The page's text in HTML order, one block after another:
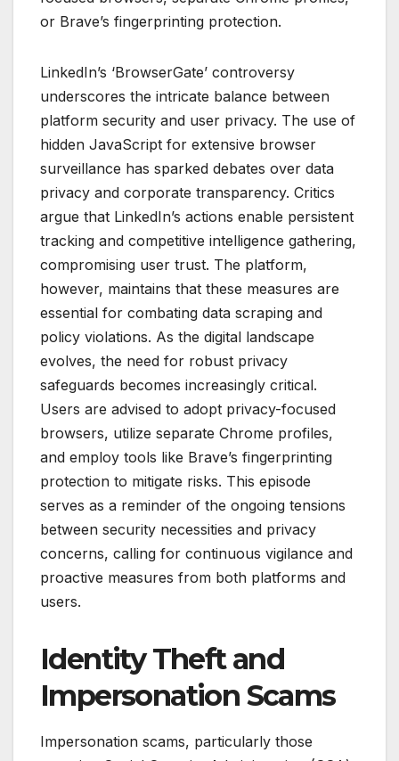
or Brave’s fingerprinting protection.
LinkedIn’s ‘BrowserGate’ controversy
underscores the intricate balance between
platform security and user privacy. The use of
hidden JavaScript for extensive browser
surveillance has sparked debates over data
privacy and corporate transparency. Critics
argue that LinkedIn’s actions enable persistent
tracking and competitive intelligence gathering,
compromising user trust. The platform,
however, maintains that these measures are
essential for combating data scraping and
policy violations. As the digital landscape
evolves, the need for robust privacy
safeguards becomes increasingly critical.
Users are advised to adopt privacy-focused
browsers, utilize separate Chrome profiles,
and employ tools like Brave’s fingerprinting
protection to mitigate risks. This episode
serves as a reminder of the ongoing tensions
between security necessities and privacy
concerns, calling for continuous vigilance and
proactive measures from both platforms and
users.
Identity Theft and
Impersonation Scams
Impersonation scams, particularly those